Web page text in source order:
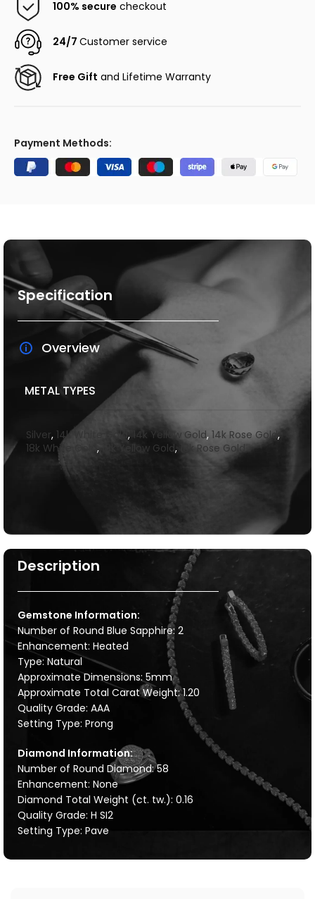
100% secure checkout
24/7Customer service
Free Gift and Lifetime Warranty
Payment Methods:
Description
Gemstone Information:
Number of Round Blue Sapphire: 2
Enhancement: Heated
Type: Natural
Approximate Dimensions: 5mm
Approximate Total Carat Weight: 1.20
Quality Grade: AAA
Setting Type: Prong
Diamond Information:
Number of Round Diamond: 58
Enhancement: None
Diamond Total Weight (ct. tw.): 0.16
Quality Grade: H SI2
Setting Type: Pave
Specification
Overview
METAL TYPES
Silver, 14k White Gold, 14k Yellow Gold, 14k Rose Gold,
18k White Gold , 18k Yellow Gold, 18k Rose Gold